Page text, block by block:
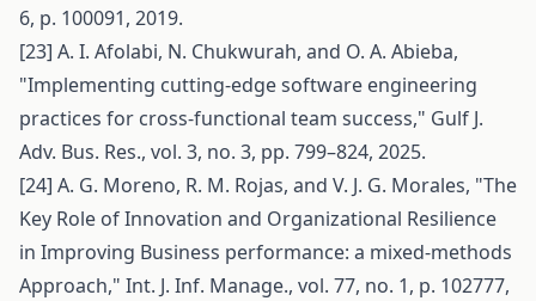
6, p. 100091, 2019.
[23] A. I. Afolabi, N. Chukwurah, and O. A. Abieba,
"Implementing cutting-edge software engineering
practices for cross-functional team success," Gulf J.
Adv. Bus. Res., vol. 3, no. 3, pp. 799–824, 2025.
[24] A. G. Moreno, R. M. Rojas, and V. J. G. Morales, "The
Key Role of Innovation and Organizational Resilience
in Improving Business performance: a mixed-methods
Approach," Int. J. Inf. Manage., vol. 77, no. 1, p. 102777,